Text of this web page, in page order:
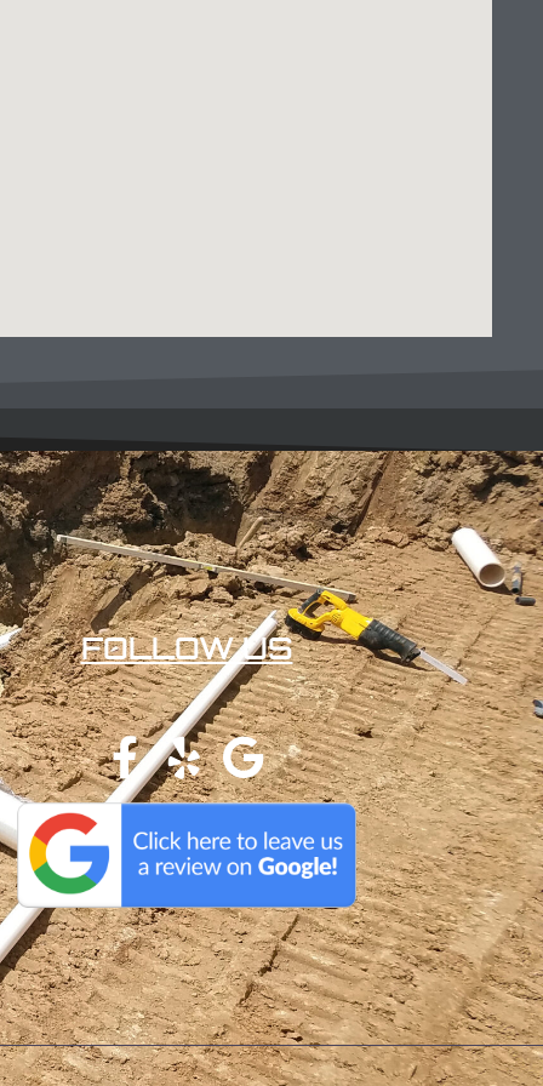
FOLLOW US